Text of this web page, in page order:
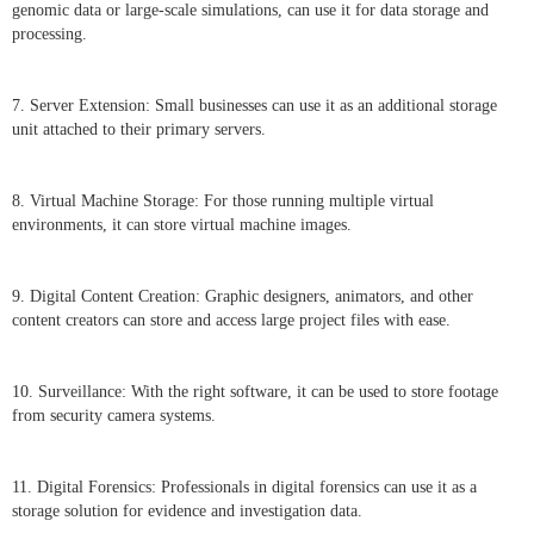
genomic data or large-scale simulations, can use it for data storage and
processing.
7. Server Extension: Small businesses can use it as an additional storage
unit attached to their primary servers.
8. Virtual Machine Storage: For those running multiple virtual
environments, it can store virtual machine images.
9. Digital Content Creation: Graphic designers, animators, and other
content creators can store and access large project files with ease.
10. Surveillance: With the right software, it can be used to store footage
from security camera systems.
11. Digital Forensics: Professionals in digital forensics can use it as a
storage solution for evidence and investigation data.